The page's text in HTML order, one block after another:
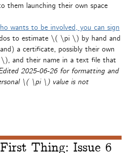
them launching their own space
wants to be involved, you can sign
to estimate \( \pi \) by hand and
a certificate, possibly their own
and their name in a text file that
2025-06-26 for formatting and
\( \pi \) value is not
Thing: Issue 6